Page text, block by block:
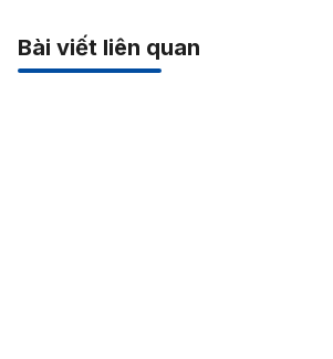
Bài viết liên quan